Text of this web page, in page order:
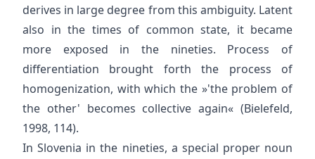
derives in large degree from this ambiguity. Latent
also in the times of common state, it became
more exposed in the nineties. Process of
differentiation brought forth the process of
homogenization, with which the »'the problem of
the other' becomes collective again« (Bielefeld,
1998, 114).
In Slovenia in the nineties, a special proper noun